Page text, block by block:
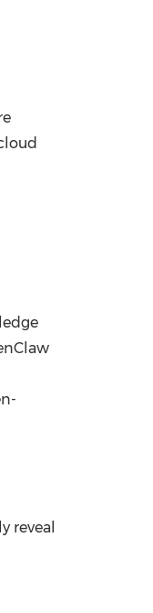
reveal